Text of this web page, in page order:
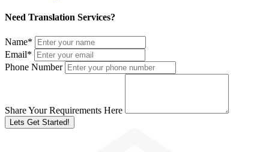
Need Translation Services?
Name*
Email*
Phone Number
Share Your Requirements Here